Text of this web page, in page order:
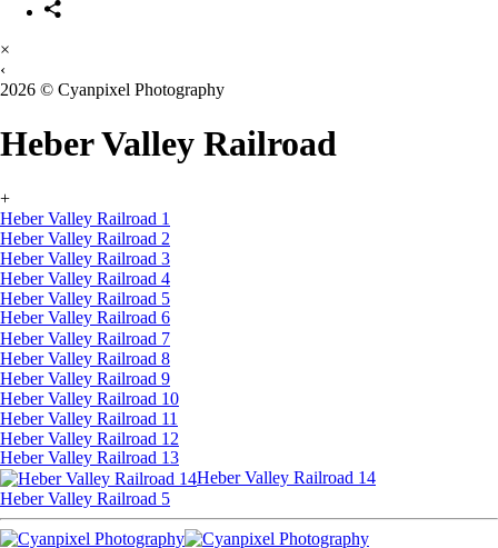
×
‹
2026 © Cyanpixel Photography
Heber Valley Railroad
+
Heber Valley Railroad 1
Heber Valley Railroad 2
Heber Valley Railroad 3
Heber Valley Railroad 4
Heber Valley Railroad 5
Heber Valley Railroad 6
Heber Valley Railroad 7
Heber Valley Railroad 8
Heber Valley Railroad 9
Heber Valley Railroad 10
Heber Valley Railroad 11
Heber Valley Railroad 12
Heber Valley Railroad 13
Heber Valley Railroad 14
Heber Valley Railroad 5